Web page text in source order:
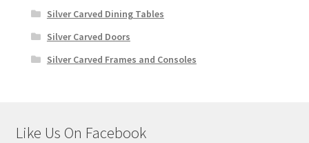
Silver Carved Dining Tables
Silver Carved Doors
Silver Carved Frames and Consoles
Like Us On Facebook